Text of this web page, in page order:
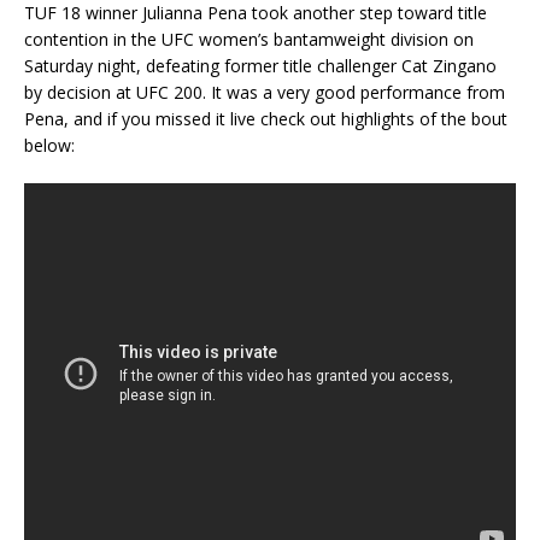
TUF 18 winner Julianna Pena took another step toward title
contention in the UFC women’s bantamweight division on
Saturday night, defeating former title challenger Cat Zingano
by decision at UFC 200. It was a very good performance from
Pena, and if you missed it live check out highlights of the bout
below: